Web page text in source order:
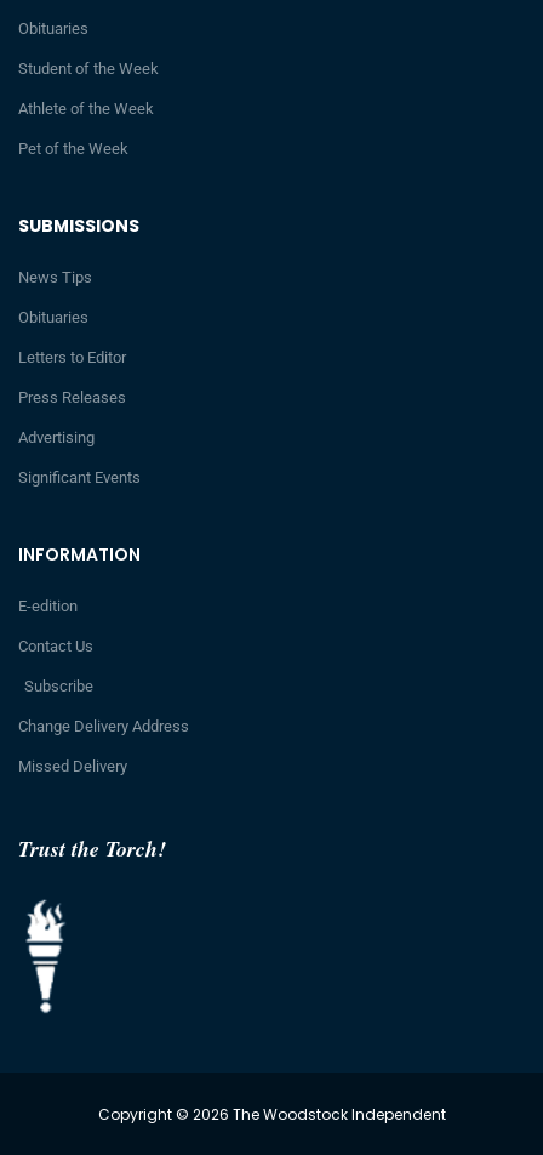
Trust the Torch!
INFORMATION
E-edition
Contact Us
Subscribe
Change Delivery Address
Missed Delivery
SUBMISSIONS
News Tips
Obituaries
Letters to Editor
Press Releases
Advertising
Significant Events
Obituaries
Student of the Week
Athlete of the Week
Pet of the Week
Copyright © 2026 The Woodstock Independent